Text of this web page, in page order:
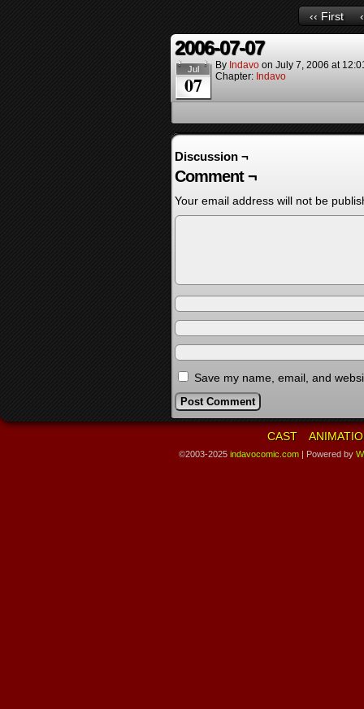
‹‹ First
2006-07-07
Jul
07
By Indavo on July 7, 2006 at
Chapter: Indavo
Discussion ¬
Comment ¬
Your email address will not be
Save my name, email, and
CAST
©2003-2025 indavocomic.com | Powered by